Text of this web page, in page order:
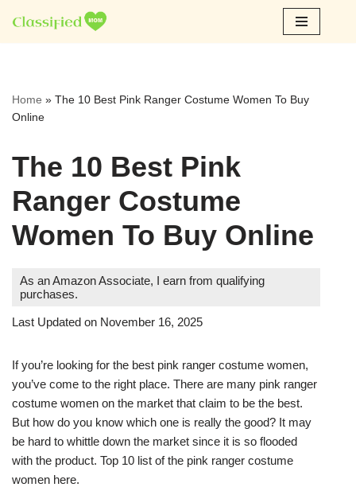
Skip
Home » The 10 Best Pink Ranger Costume Women To Buy
Online
The 10 Best Pink
Ranger Costume
Women To Buy Online
As an Amazon Associate, I earn from qualifying
purchases.
Last Updated on November 16, 2025
If you’re looking for the best pink ranger costume women,
you’ve come to the right place. There are many pink ranger
costume women on the market that claim to be the best.
But how do you know which one is really the good? It may
be hard to whittle down the market since it is so flooded
with the product. Top 10 list of the pink ranger costume
women here.